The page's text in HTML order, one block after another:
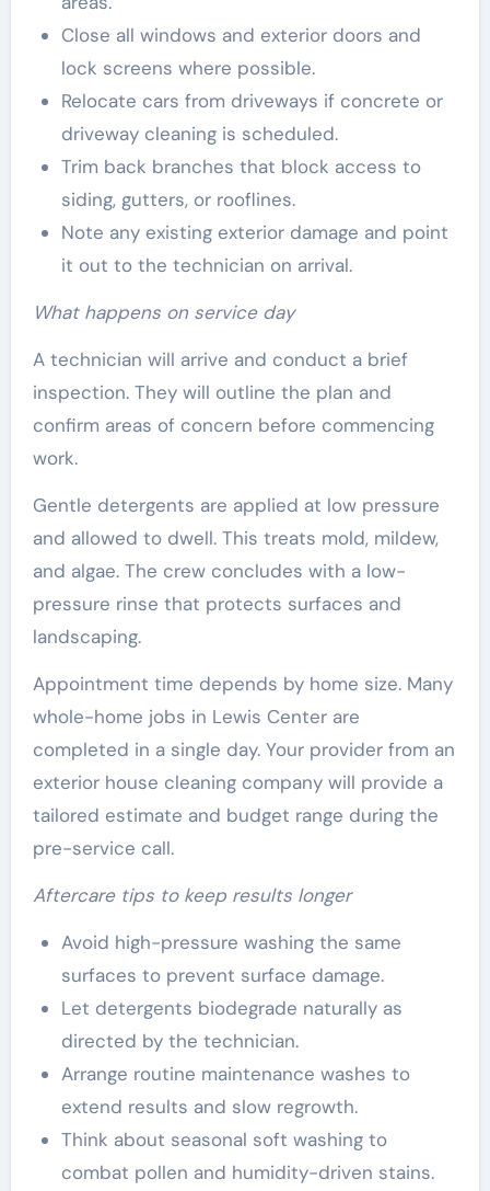
Close all windows and exterior doors and
lock screens where possible.
Relocate cars from driveways if concrete or
driveway cleaning is scheduled.
Trim back branches that block access to
siding, gutters, or rooflines.
Note any existing exterior damage and point
it out to the technician on arrival.
What happens on service day
A technician will arrive and conduct a brief
inspection. They will outline the plan and
confirm areas of concern before commencing
work.
Gentle detergents are applied at low pressure
and allowed to dwell. This treats mold, mildew,
and algae. The crew concludes with a low-
pressure rinse that protects surfaces and
landscaping.
Appointment time depends by home size. Many
whole-home jobs in Lewis Center are
completed in a single day. Your provider from an
exterior house cleaning company will provide a
tailored estimate and budget range during the
pre-service call.
Aftercare tips to keep results longer
Avoid high-pressure washing the same
surfaces to prevent surface damage.
Let detergents biodegrade naturally as
directed by the technician.
Arrange routine maintenance washes to
extend results and slow regrowth.
Think about seasonal soft washing to
combat pollen and humidity-driven stains.